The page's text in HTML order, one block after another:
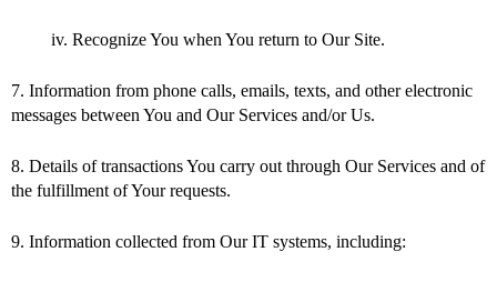
iv. Recognize You when You return to Our Site.
7. Information from phone calls, emails, texts, and other electronic
messages between You and Our Services and/or Us.
8. Details of transactions You carry out through Our Services and of
the fulfillment of Your requests.
9. Information collected from Our IT systems, including: